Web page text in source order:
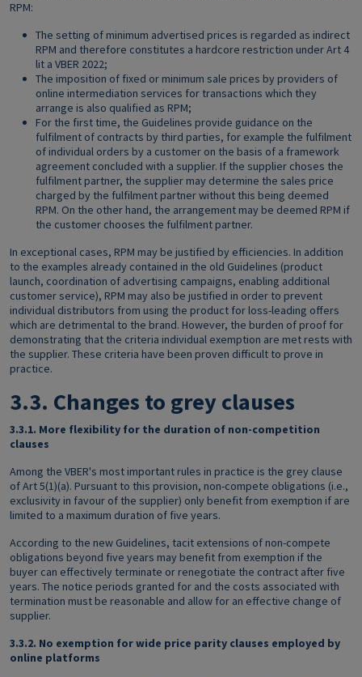
RPM:
The setting of minimum advertised prices is regarded as indirect
RPM and therefore constitutes a hardcore restriction under Art 4
lit a VBER 2022;
The imposition of fixed or minimum sale prices by providers of
online intermediation services for transactions which they
arrange is also qualified as RPM;
For the first time, the Guidelines provide guidance on the
fulfilment of contracts by third parties, for example the fulfilment
of individual orders by a customer on the basis of a framework
agreement concluded with a supplier. If the supplier choses the
fulfilment partner, the supplier may determine the sales price
charged by the fulfilment partner without this being deemed
RPM. On the other hand, the arrangement may be deemed RPM if
the customer chooses the fulfilment partner.
In exceptional cases, RPM may be justified by efficiencies. In addition
to the examples already contained in the old Guidelines (product
launch, coordination of advertising campaigns, enabling additional
customer service), RPM may also be justified in order to prevent
individual distributors from using the product for loss-leading offers
which are detrimental to the brand. However, the burden of proof for
demonstrating that the criteria individual exemption are met rests with
the supplier. These criteria have been proven difficult to prove in
practice.
3.3. Changes to grey clauses
3.3.1. More flexibility for the duration of non-competition
clauses
Among the VBER's most important rules in practice is the grey clause
of Art 5(1)(a). Pursuant to this provision, non-compete obligations (i.e.,
exclusivity in favour of the supplier) only benefit from exemption if are
limited to a maximum duration of five years.
According to the new Guidelines, tacit extensions of non-compete
obligations beyond five years may benefit from exemption if the
buyer can effectively terminate or renegotiate the contract after five
years. The notice periods granted for and the costs associated with
termination must be reasonable and allow for an effective change of
supplier.
3.3.2. No exemption for wide price parity clauses employed by
online platforms